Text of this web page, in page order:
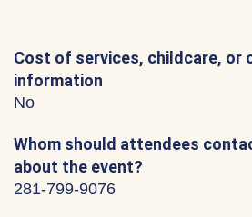
Cost of services, childcare, or
information
No
Whom should attendees
about the event?
281-799-9076